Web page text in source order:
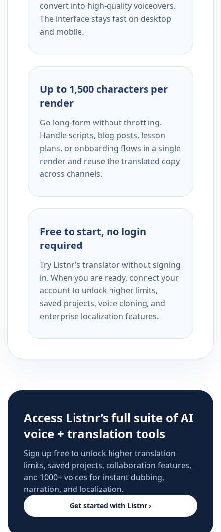
convert into high-quality voiceovers.
The interface stays fast on desktop
and mobile.
Up to 1,500 characters per
render
Go long-form without throttling.
Handle scripts, blog posts, lesson
plans, or onboarding flows in a single
render and reuse the translated copy
across channels.
Free to start, no login
required
Try Listnr’s translator without signing
in. When you are ready, connect your
account to unlock higher limits,
saved projects, voice cloning, and
enterprise localization features.
Access Listnr’s full suite of AI
voice + translation tools
Sign up free to unlock higher translation
limits, saved projects, collaboration features,
and 1000+ voices for instant dubbing,
narration, and localization.
Get started with Listnr ›